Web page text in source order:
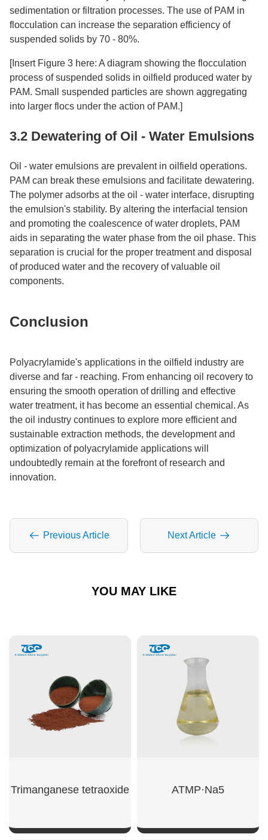
sedimentation or filtration processes. The use of PAM in
flocculation can increase the separation efficiency of
suspended solids by 70 - 80%.​
[Insert Figure 3 here: A diagram showing the flocculation
process of suspended solids in oilfield produced water by
PAM. Small suspended particles are shown aggregating
into larger flocs under the action of PAM.]​
3.2 Dewatering of Oil - Water Emulsions​
Oil - water emulsions are prevalent in oilfield operations.
PAM can break these emulsions and facilitate dewatering.
The polymer adsorbs at the oil - water interface, disrupting
the emulsion's stability. By altering the interfacial tension
and promoting the coalescence of water droplets, PAM
aids in separating the water phase from the oil phase. This
separation is crucial for the proper treatment and disposal
of produced water and the recovery of valuable oil
components.​
Conclusion​
Polyacrylamide's applications in the oilfield industry are
diverse and far - reaching. From enhancing oil recovery to
ensuring the smooth operation of drilling and effective
water treatment, it has become an essential chemical. As
the oil industry continues to explore more efficient and
sustainable extraction methods, the development and
optimization of polyacrylamide applications will
undoubtedly remain at the forefront of research and
innovation.
Previous Article Next Article
YOU MAY LIKE
Trimanganese tetraoxide ATMP·Na5